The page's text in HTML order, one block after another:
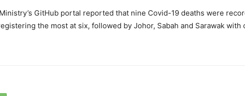
GitHub portal reported that nine Covid-19 deaths were
the most at six, followed by Johor, Sabah and Sarawak with